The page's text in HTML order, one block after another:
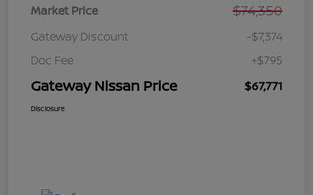
Market Price $74,350
Gateway Discount
-$7,374
Doc Fee
+$795
Gateway Nissan Price $67,771
Disclosure